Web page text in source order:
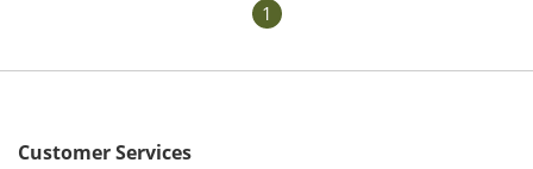
1
Customer Services